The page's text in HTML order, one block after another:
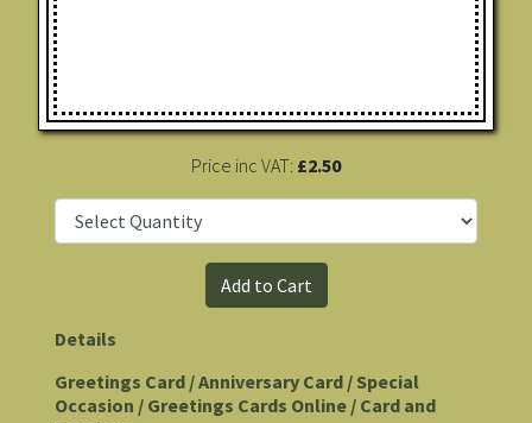
Price inc VAT: £2.50
Details
Greetings Card / Anniversary Card / Special
Occasion / Greetings Cards Online / Card and